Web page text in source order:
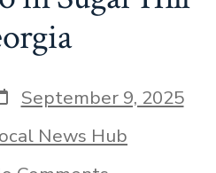
September 9, 2025
News Hub